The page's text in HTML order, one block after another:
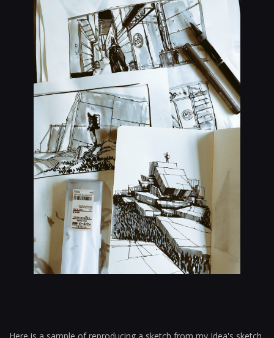
Here is a sample of reproducing a sketch from my Idea's sketch